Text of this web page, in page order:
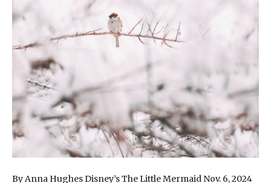
By Anna Hughes Disney’s The Little Mermaid Nov. 6, 2024